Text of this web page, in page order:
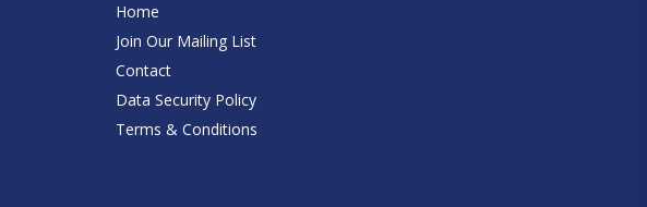
Home
Join Our Mailing List
Contact
Data Security Policy
Terms & Conditions